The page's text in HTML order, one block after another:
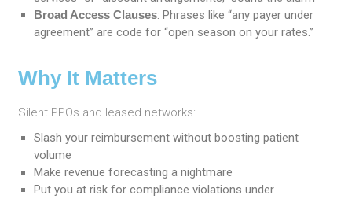
Broad Access Clauses: Phrases like “any payer under
agreement” are code for “open season on your rates.”
Why It Matters
Silent PPOs and leased networks:
Slash your reimbursement without boosting patient
volume
Make revenue forecasting a nightmare
Put you at risk for compliance violations under